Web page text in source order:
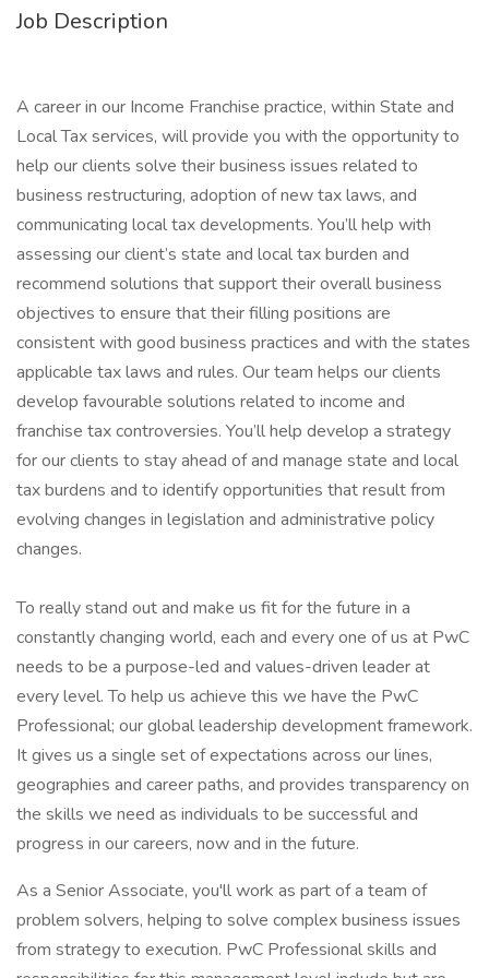
Job Description
A career in our Income Franchise practice, within State and
Local Tax services, will provide you with the opportunity to
help our clients solve their business issues related to
business restructuring, adoption of new tax laws, and
communicating local tax developments. You’ll help with
assessing our client’s state and local tax burden and
recommend solutions that support their overall business
objectives to ensure that their filling positions are
consistent with good business practices and with the states
applicable tax laws and rules. Our team helps our clients
develop favourable solutions related to income and
franchise tax controversies. You’ll help develop a strategy
for our clients to stay ahead of and manage state and local
tax burdens and to identify opportunities that result from
evolving changes in legislation and administrative policy
changes.
To really stand out and make us fit for the future in a
constantly changing world, each and every one of us at PwC
needs to be a purpose-led and values-driven leader at
every level. To help us achieve this we have the PwC
Professional; our global leadership development framework.
It gives us a single set of expectations across our lines,
geographies and career paths, and provides transparency on
the skills we need as individuals to be successful and
progress in our careers, now and in the future.
As a Senior Associate, you'll work as part of a team of
problem solvers, helping to solve complex business issues
from strategy to execution. PwC Professional skills and